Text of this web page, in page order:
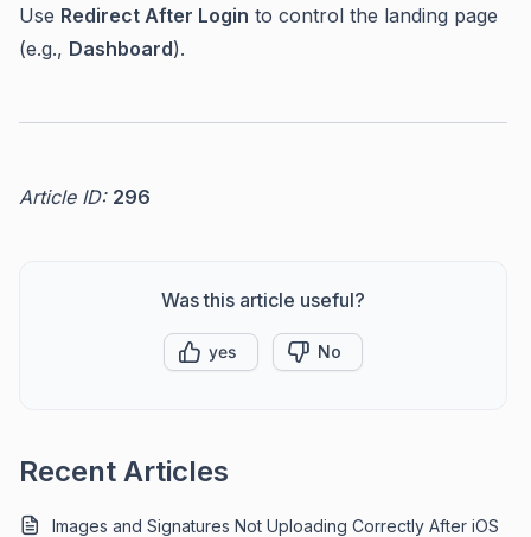
Use Redirect After Login to control the landing page
(e.g., Dashboard).
Article ID: 296
Was this article useful?
yes No
Recent Articles
Images and Signatures Not Uploading Correctly After iOS